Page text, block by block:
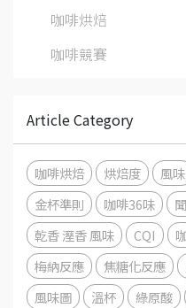
咖啡烘焙
咖啡競賽
Article Category
咖啡烘焙 烘焙度 風味
金杯準則
咖啡36味
乾香 溼香 風味
CQI
梅納反應
焦糖化反應
風味圖
溫杯 綠原酸